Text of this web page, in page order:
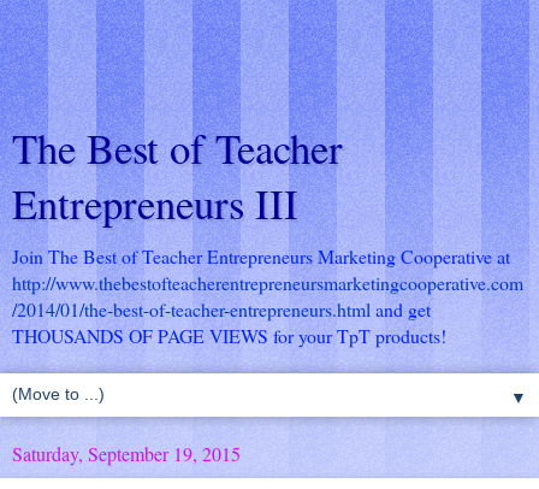
The Best of Teacher
Entrepreneurs III
Join The Best of Teacher Entrepreneurs Marketing Cooperative at
http://www.thebestofteacherentrepreneursmarketingcooperative.com
/2014/01/the-best-of-teacher-entrepreneurs.html and get
THOUSANDS OF PAGE VIEWS for your TpT products!
▼
Saturday, September 19, 2015